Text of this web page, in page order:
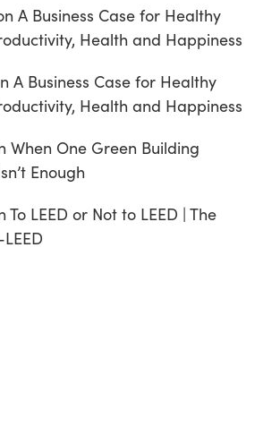
A Business Case for Healthy
Health and Happiness
A Business Case for Healthy
Health and Happiness
When One Green Building
Enough
To LEED or Not to LEED | The